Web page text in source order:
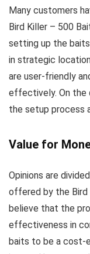
Many customers
Bird Killer – 500
setting up the
in strategic
are user-friendly
effectively. On the
the setup process
Value for
Opinions are
offered by the Bird
believe that the
effectiveness in
baits to be a cost-